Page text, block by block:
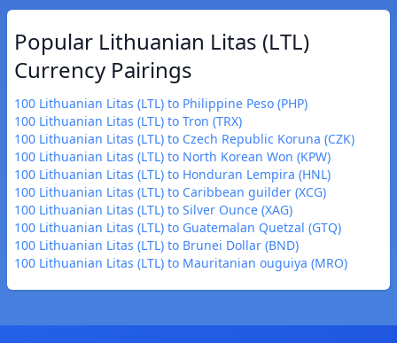
Popular Lithuanian Litas (LTL)
Currency Pairings
100 Lithuanian Litas (LTL) to Philippine Peso (PHP)
100 Lithuanian Litas (LTL) to Tron (TRX)
100 Lithuanian Litas (LTL) to Czech Republic Koruna (CZK)
100 Lithuanian Litas (LTL) to North Korean Won (KPW)
100 Lithuanian Litas (LTL) to Honduran Lempira (HNL)
100 Lithuanian Litas (LTL) to Caribbean guilder (XCG)
100 Lithuanian Litas (LTL) to Silver Ounce (XAG)
100 Lithuanian Litas (LTL) to Guatemalan Quetzal (GTQ)
100 Lithuanian Litas (LTL) to Brunei Dollar (BND)
100 Lithuanian Litas (LTL) to Mauritanian ouguiya (MRO)